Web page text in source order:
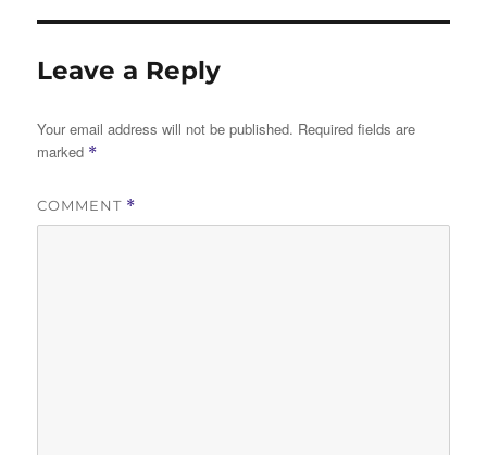
Leave a Reply
Your email address will not be published. Required fields are
marked *
COMMENT *